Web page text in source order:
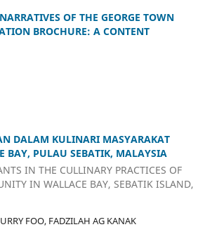
OF THE GEORGE TOWN
BROCHURE: A CONTENT
DALAM KULINARI MASYARAKAT
BAY, PULAU SEBATIK, MALAYSIA
IN THE CULLINARY PRACTICES OF
IN WALLACE BAY, SEBATIK ISLAND,
FOO, FADZILAH AG KANAK